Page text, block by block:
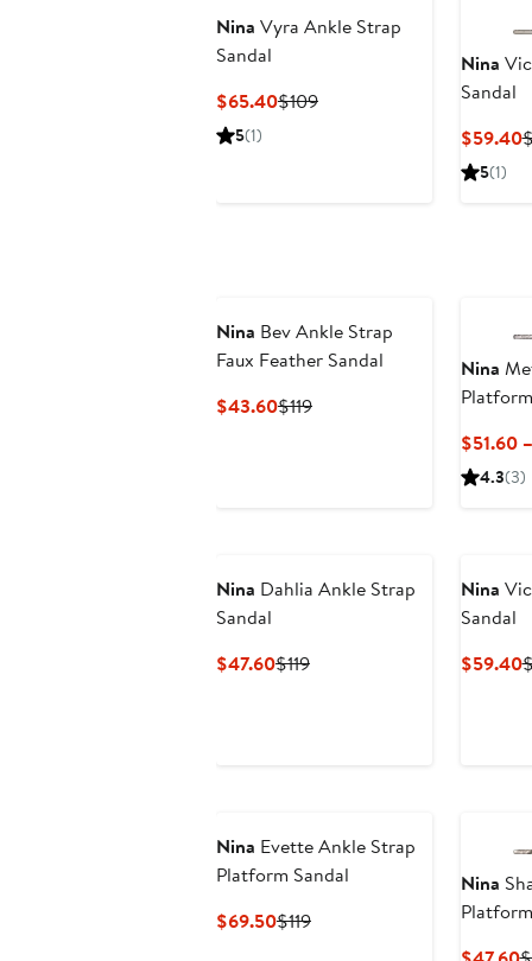
Nina Vyra Ankle Strap
Sandal
$65.40Current
$109Previous
5(1)
Nina
Sandal
$59.40
5(1)
Nina Bev Ankle Strap
Faux Feather Sandal
$43.60Current
$119Previous
Nina
$51.60
4.3(3)
Nina Dahlia Ankle Strap
Sandal
$47.60Current
$119Previous
Nina
Sandal
$59.40
Nina Evette Ankle Strap
Platform Sandal
$69.50Current
$119Previous
Nina